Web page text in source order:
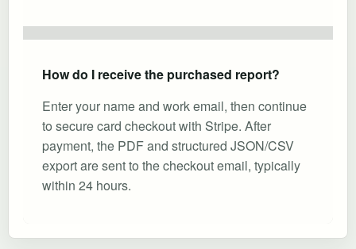
How do I receive the purchased report?
Enter your name and work email, then continue
to secure card checkout with Stripe. After
payment, the PDF and structured JSON/CSV
export are sent to the checkout email, typically
within 24 hours.